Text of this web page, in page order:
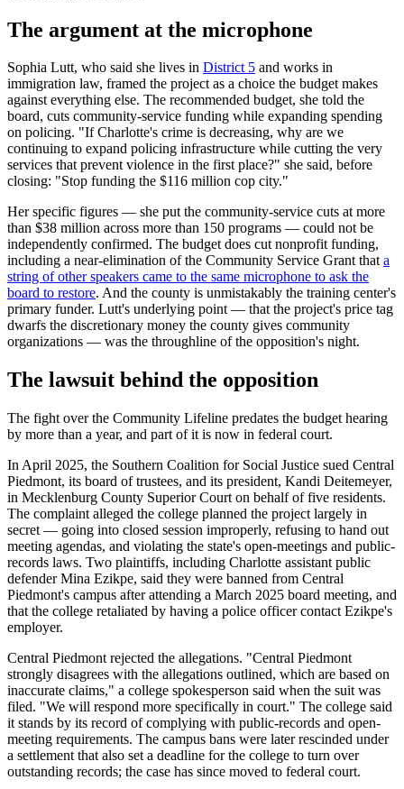
The argument at the microphone
Sophia Lutt, who said she lives in District 5 and works in
immigration law, framed the project as a choice the budget makes
against everything else. The recommended budget, she told the
board, cuts community-service funding while expanding spending
on policing. "If Charlotte's crime is decreasing, why are we
continuing to expand policing infrastructure while cutting the very
services that prevent violence in the first place?" she said, before
closing: "Stop funding the $116 million cop city."
Her specific figures — she put the community-service cuts at more
than $38 million across more than 150 programs — could not be
independently confirmed. The budget does cut nonprofit funding,
including a near-elimination of the Community Service Grant thata
string of other speakers came to the same microphone to ask the
board to restore. And the county is unmistakably the training center's
primary funder. Lutt's underlying point — that the project's price tag
dwarfs the discretionary money the county gives community
organizations — was the throughline of the opposition's night.
The lawsuit behind the opposition
The fight over the Community Lifeline predates the budget hearing
by more than a year, and part of it is now in federal court.
In April 2025, the Southern Coalition for Social Justice sued Central
Piedmont, its board of trustees, and its president, Kandi Deitemeyer,
in Mecklenburg County Superior Court on behalf of five residents.
The complaint alleged the college planned the project largely in
secret — going into closed session improperly, refusing to hand out
meeting agendas, and violating the state's open-meetings and public-
records laws. Two plaintiffs, including Charlotte assistant public
defender Mina Ezikpe, said they were banned from Central
Piedmont's campus after attending a March 2025 board meeting, and
that the college retaliated by having a police officer contact Ezikpe's
employer.
Central Piedmont rejected the allegations. "Central Piedmont
strongly disagrees with the allegations outlined, which are based on
inaccurate claims," a college spokesperson said when the suit was
filed. "We will respond more specifically in court." The college said
it stands by its record of complying with public-records and open-
meeting requirements. The campus bans were later rescinded under
a settlement that also set a deadline for the college to turn over
outstanding records; the case has since moved to federal court.